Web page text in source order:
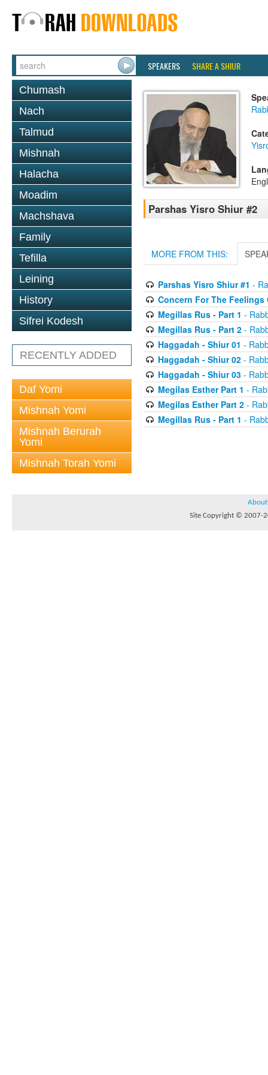
SPEAKERS SHARE A SHIUR
Chumash
Nach
Talmud
Mishnah
Halacha
Moadim
Machshava
Family
Tefilla
Leining
History
Sifrei Kodesh
RECENTLY ADDED
Daf Yomi
Mishnah Yomi
Mishnah Berurah
Yomi
Mishnah Torah Yomi
Parshas Yisro Shiur #2
MORE FROM THIS:
Parshas Yisro Shiur #1 -
Concern For The Feelings
Megillas Rus - Part 1 -
Megillas Rus - Part 2-
Haggadah - Shiur 01 -
Haggadah - Shiur 02-
Haggadah - Shiur 03-
Megilas Esther Part 1 -
Megilas Esther Part 2-
Megillas Rus - Part 1 -
About
Site Copyright © 2007-